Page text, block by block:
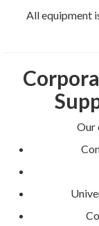
All equipment
Our